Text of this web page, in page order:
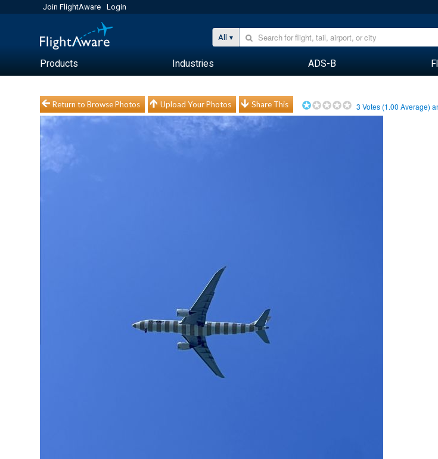
Join FlightAware Login
All
Products Industries ADS-B
Return to Browse Photos Upload Your Photos Share This 3 Votes (1.00 Average)